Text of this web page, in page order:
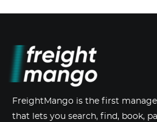
FreightMango is the first
that lets you search, find, book,